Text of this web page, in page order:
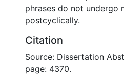
phrases do not undergo
postcyclically.
Citation
Source: Dissertation
page: 4370.